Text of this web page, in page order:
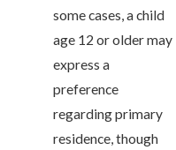
some cases, a child
age 12 or older may
express a
preference
regarding primary
residence, though